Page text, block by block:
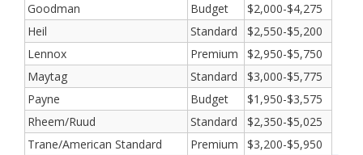
Goodman
Budget
$2,000-$4,275
Heil
Standard
$2,550-$5,200
Lennox
Premium
$2,950-$5,750
Maytag
Standard
$3,000-$5,775
Payne
Budget
$1,950-$3,575
Rheem/Ruud
Standard
$2,350-$5,025
Trane/American Standard
Premium $3,200-$5,950